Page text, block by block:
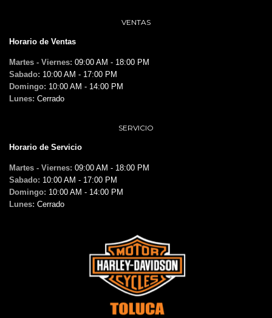
VENTAS
Horario de Ventas
Martes - Viernes: 09:00 AM - 18:00 PM
Sabado: 10:00 AM - 17:00 PM
Domingo: 10:00 AM - 14:00 PM
Lunes: Cerrado
SERVICIO
Horario de Servicio
Martes - Viernes: 09:00 AM - 18:00 PM
Sabado: 10:00 AM - 17:00 PM
Domingo: 10:00 AM - 14:00 PM
Lunes: Cerrado